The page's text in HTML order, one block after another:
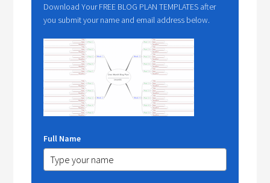
Download Your FREE BLOG PLAN TEMPLATES after
you submit your name and email address below.
Full Name